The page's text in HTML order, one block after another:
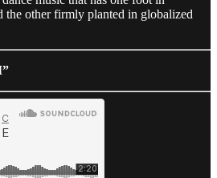
the other firmly planted in globalized